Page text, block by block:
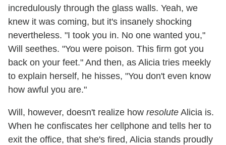
incredulously through the glass walls. Yeah, we
knew it was coming, but it's insanely shocking
nevertheless. "I took you in. No one wanted you,"
Will seethes. "You were poison. This firm got you
back on your feet." And then, as Alicia tries meekly
to explain herself, he hisses, "You don't even know
how awful you are."
Will, however, doesn't realize how resolute Alicia is.
When he confiscates her cellphone and tells her to
exit the office, that she's fired, Alicia stands proudly